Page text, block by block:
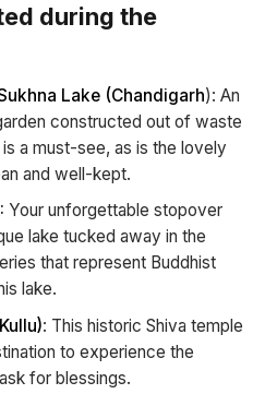
during the
Lake (Chandigarh): An
constructed out of waste
a must-see, as is the lovely
and well-kept.
Your unforgettable stopover
lake tucked away in the
that represent Buddhist
lake.
: This historic Shiva temple
to experience the
for blessings.